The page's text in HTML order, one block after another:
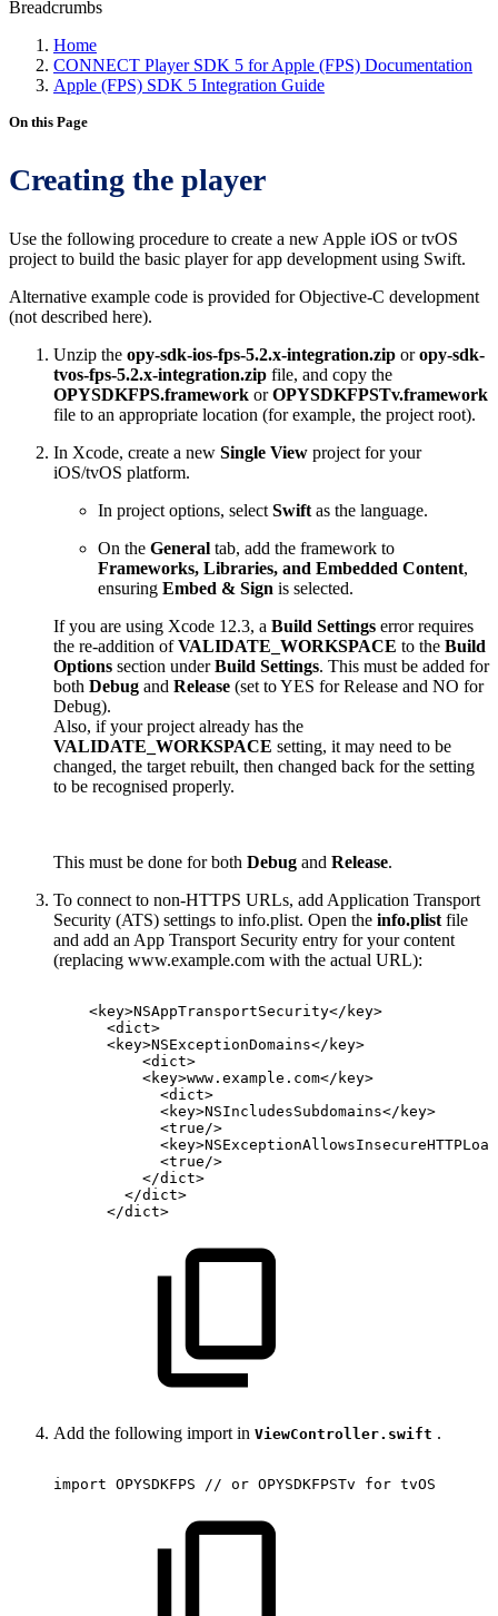
Breadcrumbs
Home
CONNECT Player SDK 5 for Apple (FPS) Documentation
Apple (FPS) SDK 5 Integration Guide
On this Page
Creating the player
Use the following procedure to create a new Apple iOS or tvOS
project to build the basic player for app development using Swift.
Alternative example code is provided for Objective-C development
(not described here).
Unzip the opy-sdk-ios-fps-5.2.x-integration.zip oropy-sdk-
tvos-fps-5.2.x-integration.zip file, and copy the
OPYSDKFPS.framework orOPYSDKFPSTv.framework
file to an appropriate location (for example, the project root).
In Xcode, create a new Single View project for your
iOS/tvOS platform.
In project options, select Swift as the language.
On the General tab, add the framework to
Frameworks, Libraries, and Embedded Content,
ensuring Embed & Sign is selected.
If you are using Xcode 12.3, a Build Settings error requires
the re-addition ofVALIDATE_WORKSPACE to the Build
Options section underBuild Settings. This must be added for
both Debug and Release (set to YES for Release and NO for
Debug).
Also, if your project already has the
VALIDATE_WORKSPACE setting, it may need to be
changed, the target rebuilt, then changed back for the setting
to be recognised properly.
This must be done for both Debug and Release.
To connect to non-HTTPS URLs, add Application Transport
Security (ATS) settings to info.plist. Open the info.plist file
and add an App Transport Security entry for your content
(replacing www.example.com with the actual URL):
<key>NSAppTransportSecurity</ key>
<dict>
<key>NSExceptionDomains</ key>
<dict>
<key>www.example.com</ key>
<dict>
<key>NSIncludesSubdomains</ key>
<true/>
<key>
<true/>
</dict>
</dict>
</dict>
Add the following import in ViewController.swift .
import OPYSDKFPS // or OPYSDKFPSTv for tvOS